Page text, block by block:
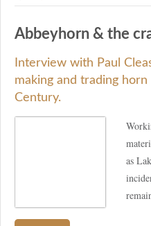
Abbeyhorn & the
Interview with Paul
making and trading
Century.
as